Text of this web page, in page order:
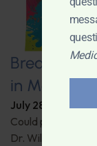
Breaking
in Modern
July 28, 2026
Could
Dr. Will Van